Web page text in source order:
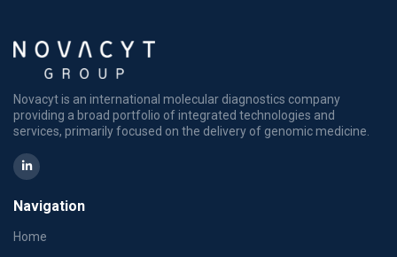
Novacyt is an international molecular diagnostics company
providing a broad portfolio of integrated technologies and
services, primarily focused on the delivery of genomic medicine.
Navigation
Home